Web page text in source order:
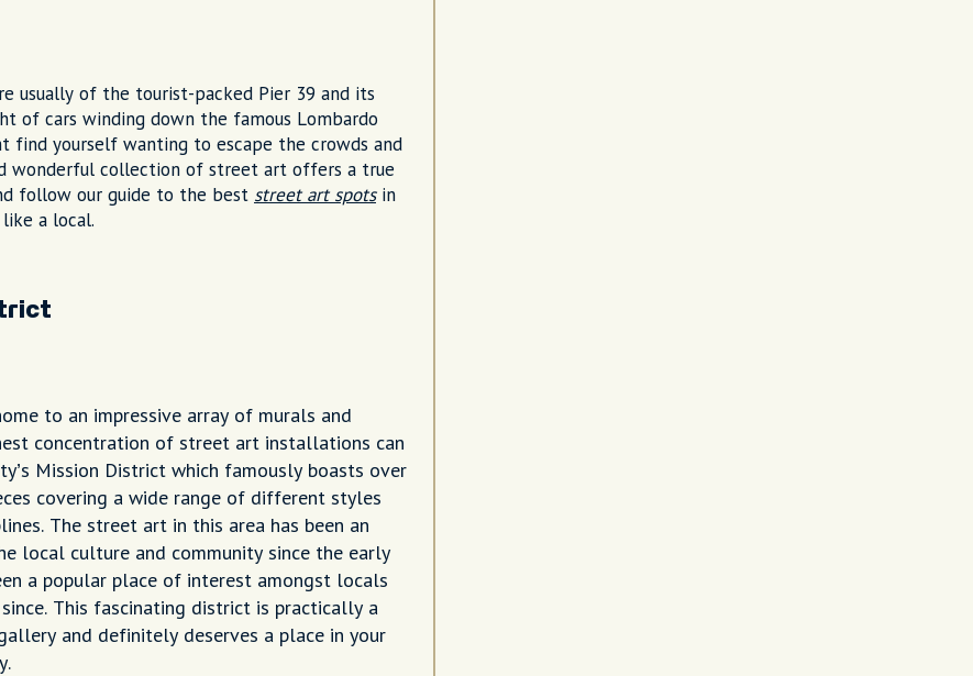
usually of the tourist-packed Pier 39 and its
of cars winding down the famous Lombardo
find yourself wanting to escape the crowds and
wonderful collection of street art offers a true
follow our guide to the best street art spotsin
a local.
to an impressive array of murals and
concentration of street art installations can
Mission District which famously boasts over
covering a wide range of different styles
The street art in this area has been an
local culture and community since the early
a popular place of interest amongst locals
This fascinating district is practically a
and definitely deserves a place in your